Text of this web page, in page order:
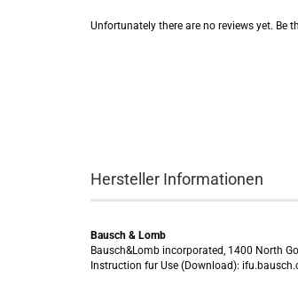
Unfortunately there are no reviews yet. Be
Hersteller Informationen
Bausch & Lomb
Bausch&Lomb incorporated, 1400 North
Instruction fur Use (Download):